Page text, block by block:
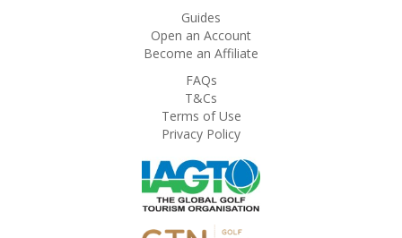
Guides
Open an Account
Become an Affiliate
FAQs
T&Cs
Terms of Use
Privacy Policy